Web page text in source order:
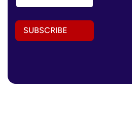
r
e
s
l
a
l
d
s
SUBSCRIBE